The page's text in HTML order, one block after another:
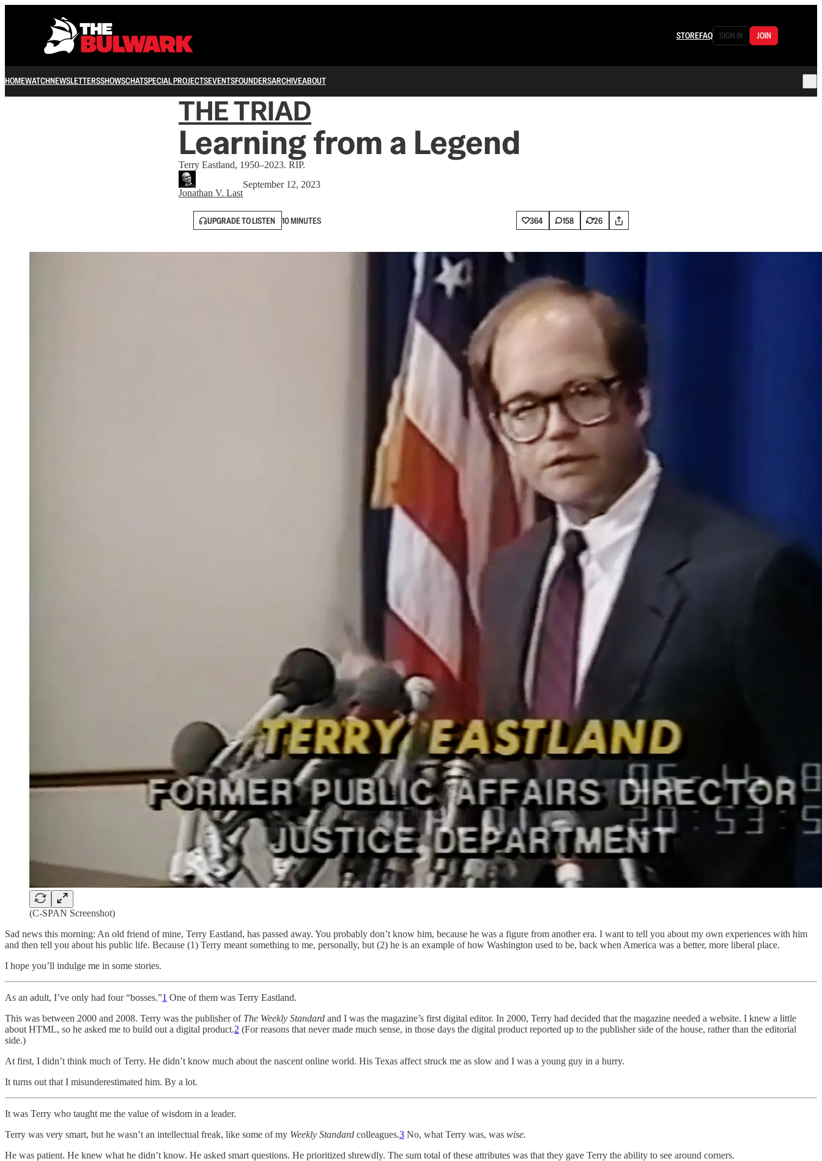
STOREFAQ SIGN IN JOIN
HOMEWATCHNEWSLETTERSSHOWSCHATSPECIAL PROJECTSEVENTSFOUNDERSARCHIVEABOUT
THE TRIAD
Learning from a Legend
Terry Eastland, 1950–2023. RIP.
Jonathan V. Last
September 12, 2023
UPGRADE TO LISTEN 10 MINUTES 364 158 26
(C-SPAN Screenshot)
Sad news this morning: An old friend of mine, Terry Eastland, has passed away. You probably don’t know him, because he was a figure from another era. I want to tell you about my own experiences with him
and then tell you about his public life. Because (1) Terry meant something to me, personally, but (2) he is an example of how Washington used to be, back when America was a better, more liberal place.
I hope you’ll indulge me in some stories.
As an adult, I’ve only had four “bosses.”1 One of them was Terry Eastland.
This was between 2000 and 2008. Terry was the publisher of The Weekly Standard and I was the magazine’s first digital editor. In 2000, Terry had decided that the magazine needed a website. I knew a little
about HTML, so he asked me to build out a digital product.2 (For reasons that never made much sense, in those days the digital product reported up to the publisher side of the house, rather than the editorial
side.)
At first, I didn’t think much of Terry. He didn’t know much about the nascent online world. His Texas affect struck me as slow and I was a young guy in a hurry.
It turns out that I misunderestimated him. By a lot.
It was Terry who taught me the value of wisdom in a leader.
Terry was very smart, but he wasn’t an intellectual freak, like some of my Weekly Standard colleagues.3 No, what Terry was, was wise.
He was patient. He knew what he didn’t know. He asked smart questions. He prioritized shrewdly. The sum total of these attributes was that they gave Terry the ability to see around corners.